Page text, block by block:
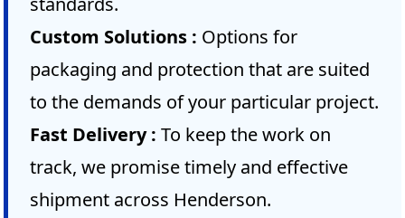
Custom Solutions : Options for
packaging and protection that are suited
to the demands of your particular project.
Fast Delivery : To keep the work on
track, we promise timely and effective
shipment across Henderson.